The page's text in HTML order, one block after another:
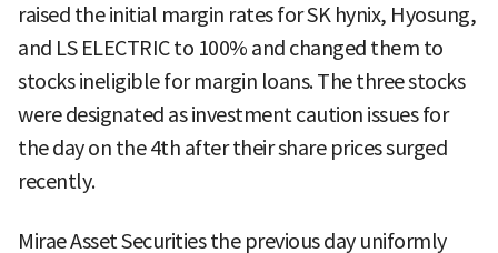
raised the initial margin rates for SK hynix, Hyosung,
and LS ELECTRIC to 100% and changed them to
stocks ineligible for margin loans. The three stocks
were designated as investment caution issues for
the day on the 4th after their share prices surged
recently.
Mirae Asset Securities the previous day uniformly